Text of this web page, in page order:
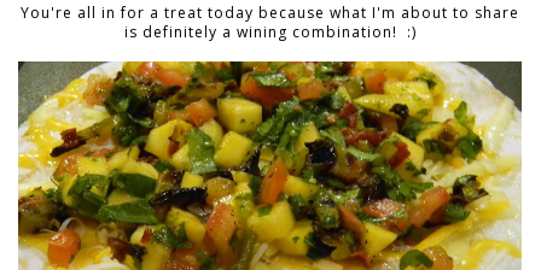
You're all in for a treat today because what I'm about to share
is definitely a wining combination! :)